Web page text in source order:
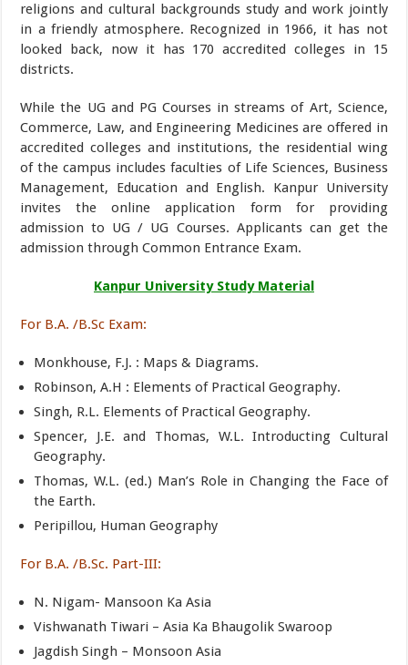
religions and cultural backgrounds study and work jointly
in a friendly atmosphere. Recognized in 1966, it has not
looked back, now it has 170 accredited colleges in 15
districts.
While the UG and PG Courses in streams of Art, Science,
Commerce, Law, and Engineering Medicines are offered in
accredited colleges and institutions, the residential wing
of the campus includes faculties of Life Sciences, Business
Management, Education and English. Kanpur University
invites the online application form for providing
admission to UG / UG Courses. Applicants can get the
admission through Common Entrance Exam.
Kanpur University Study Material
For B.A. /B.Sc Exam:
Monkhouse, F.J. : Maps & Diagrams.
Robinson, A.H : Elements of Practical Geography.
Singh, R.L. Elements of Practical Geography.
Spencer, J.E. and Thomas, W.L. Introducting Cultural
Geography.
Thomas, W.L. (ed.) Man’s Role in Changing the Face of
the Earth.
Peripillou, Human Geography
For B.A. /B.Sc. Part-III:
N. Nigam- Mansoon Ka Asia
Vishwanath Tiwari – Asia Ka Bhaugolik Swaroop
Jagdish Singh – Monsoon Asia